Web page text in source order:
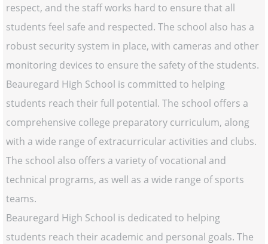
respect, and the staff works hard to ensure that all
students feel safe and respected. The school also has a
robust security system in place, with cameras and other
monitoring devices to ensure the safety of the students.
Beauregard High School is committed to helping
students reach their full potential. The school offers a
comprehensive college preparatory curriculum, along
with a wide range of extracurricular activities and clubs.
The school also offers a variety of vocational and
technical programs, as well as a wide range of sports
teams.
Beauregard High School is dedicated to helping
students reach their academic and personal goals. The